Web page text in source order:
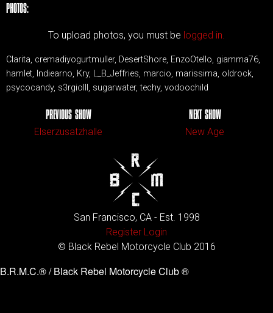
PHOTOS:
To upload photos, you must be logged in.
Clarita, cremadiyogurtmuller, DesertShore, EnzoOtello, giamma76,
hamlet, Indiearno, Kry, L_B_Jeffries, marcio, marissima, oldrock,
psycocandy, s3rgioIII, sugarwater, techy, vodoochild
PREVIOUS SHOW
Elserzusatzhalle
NEXT SHOW
New Age
San Francisco, CA - Est. 1998
Register Login
© Black Rebel Motorcycle Club 2016
B.R.M.C.® / Black Rebel Motorcycle Club ®